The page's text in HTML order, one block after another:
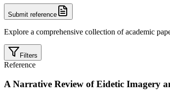
Submit reference
Explore a comprehensive collection of academic
Filters
Reference
A Narrative Review of Eidetic Imagery